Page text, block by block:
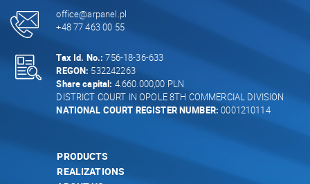
office@arpanel.pl
+48 77 463 00 55
Tax Id. No.: 756-18-36-633
REGON: 532242263
Share capital: 4.660.000,00 PLN
DISTRICT COURT IN OPOLE 8TH COMMERCIAL DIVISION
NATIONAL COURT REGISTER NUMBER: 0001210114
PRODUCTS
REALIZATIONS